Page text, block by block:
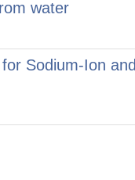
water
Sodium‑Ion and